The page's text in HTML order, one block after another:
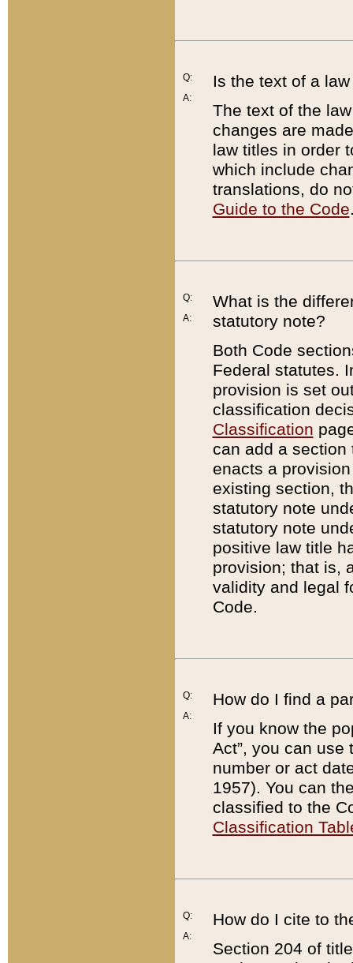
Q:
A:
Is the text of a
The text of the
changes are
law titles in order
which include
translations, do
Guide to the Code
Q:
A:
What is the
statutory note?
Both Code
Federal statutes.
provision is set
classification
Classification
can add a
enacts a
existing section,
statutory note
statutory note
positive law title
provision; that is,
validity and legal
Code.
Q:
A:
How do I find a
If you know the
Act”, you can use
number or act
1957). You can
classified to the
Classification
Q:
A:
How do I cite to
Section 204 of